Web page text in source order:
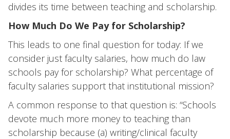
divides its time between teaching and scholarship.
How Much Do We Pay for Scholarship?
This leads to one final question for today: If we
consider just faculty salaries, how much do law
schools pay for scholarship? What percentage of
faculty salaries support that institutional mission?
A common response to that question is: “Schools
devote much more money to teaching than
scholarship because (a) writing/clinical faculty